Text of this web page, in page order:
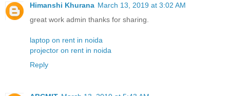
Himanshi Khurana March 13, 2019 at 3:02 AM
great work admin thanks for sharing.
laptop on rent in noida
projector on rent in noida
Reply